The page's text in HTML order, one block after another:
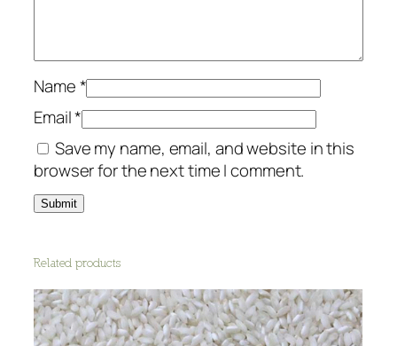
W
h
o
l
e
w
h
e
t
q
u
a
Name*
Email*
Save my name, email, and website in this
browser for the next time I comment.
Related products